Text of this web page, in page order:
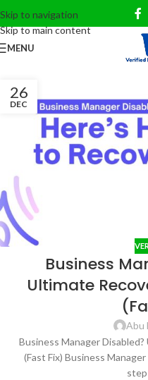
Skip to navigation
Skip to main content
MENU
26
DEC
Business
Ultimate
Abu
Business Manager
(Fast Fix) Business